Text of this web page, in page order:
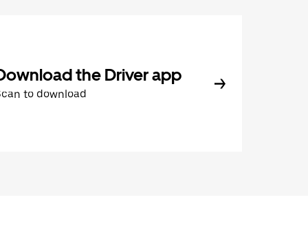
the Driver app
to download